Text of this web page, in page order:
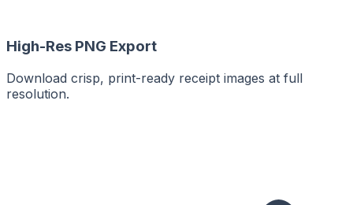
High-Res PNG Export
Download crisp, print-ready receipt images at full
resolution.